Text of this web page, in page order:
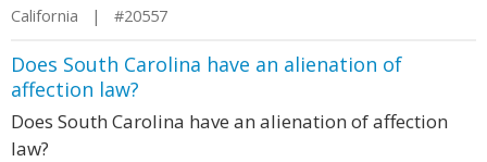
California | #20557
Does South Carolina have an alienation of
affection law?
Does South Carolina have an alienation of affection
law?